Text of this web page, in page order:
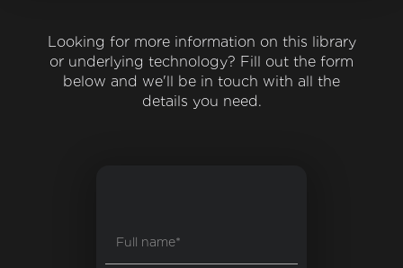
Looking for more information on this library
or underlying technology? Fill out the form
below and we'll be in touch with all the
details you need.